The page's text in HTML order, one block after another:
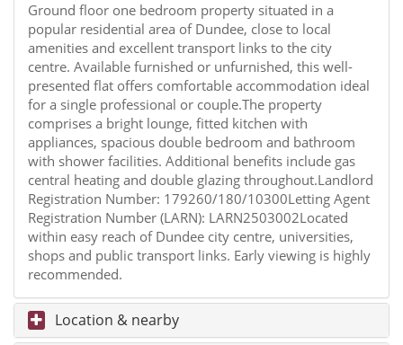
Ground floor one bedroom property situated in a
popular residential area of Dundee, close to local
amenities and excellent transport links to the city
centre. Available furnished or unfurnished, this well-
presented flat offers comfortable accommodation ideal
for a single professional or couple.The property
comprises a bright lounge, fitted kitchen with
appliances, spacious double bedroom and bathroom
with shower facilities. Additional benefits include gas
central heating and double glazing throughout.Landlord
Registration Number: 179260/180/10300Letting Agent
Registration Number (LARN): LARN2503002Located
within easy reach of Dundee city centre, universities,
shops and public transport links. Early viewing is highly
recommended.
Location & nearby